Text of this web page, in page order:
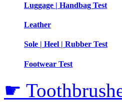
Luggage | Handbag Test
Leather
Sole | Heel | Rubber Test
Footwear Test
☛